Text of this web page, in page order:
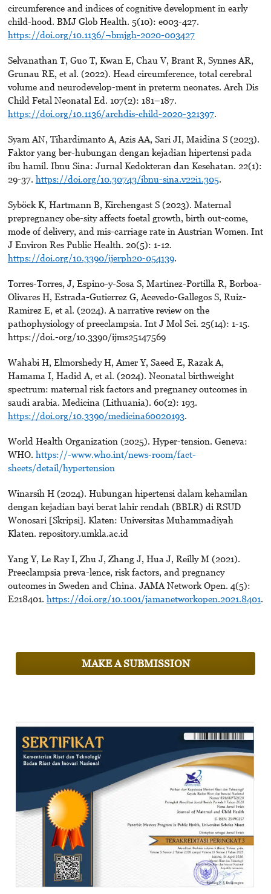
circumference and indices of cognitive development in early
child-hood. BMJ Glob Health. 5(10): e003-427.
https://doi.org/10.1136/¬bmjgh-2020-003427
Selvanathan T, Guo T, Kwan E, Chau V, Brant R, Synnes AR,
Grunau RE, et al. (2022). Head circumference, total cerebral
volume and neurodevelop-ment in preterm neonates. Arch Dis
Child Fetal Neonatal Ed. 107(2): 181–187.
https://doi.org/10.1136/archdis-child-2020-321397.
Syam AN, Tihardimanto A, Azis AA, Sari JI, Maidina S (2023).
Faktor yang ber-hubungan dengan kejadian hipertensi pada
ibu hamil. Ibnu Sina: Jurnal Kedokteran dan Kesehatan. 22(1):
29-37. https://doi.org/10.30743/ibnu-sina.v22i1.305.
Syböck K, Hartmann B, Kirchengast S (2023). Maternal
prepregnancy obe-sity affects foetal growth, birth out-come,
mode of delivery, and mis-carriage rate in Austrian Women. Int
J Environ Res Public Health. 20(5): 1-12.
https://doi.org/10.3390/ijerph20-054139.
Torres-Torres, J, Espino-y-Sosa S, Martinez-Portilla R, Borboa-
Olivares H, Estrada-Gutierrez G, Acevedo-Gallegos S, Ruiz-
Ramirez E, et al. (2024). A narrative review on the
pathophysiology of preeclampsia. Int J Mol Sci. 25(14): 1-15.
https://doi.-org/10.3390/ijms25147569
Wahabi H, Elmorshedy H, Amer Y, Saeed E, Razak A,
Hamama I, Hadid A, et al. (2024). Neonatal birthweight
spectrum: maternal risk factors and pregnancy outcomes in
saudi arabia. Medicina (Lithuania). 60(2): 193.
https://doi.org/10.3390/medicina60020193.
World Health Organization (2025). Hyper-tension. Geneva:
WHO. https://-www.who.int/news-room/fact-
sheets/detail/hypertension
Winarsih H (2024). Hubungan hipertensi dalam kehamilan
dengan kejadian bayi berat lahir rendah (BBLR) di RSUD
Wonosari [Skripsi]. Klaten: Universitas Muhammadiyah
Klaten. repository.umkla.ac.id
Yang Y, Le Ray I, Zhu J, Zhang J, Hua J, Reilly M (2021).
Preeclampsia preva-lence, risk factors, and pregnancy
outcomes in Sweden and China. JAMA Network Open. 4(5):
E218401. https://doi.org/10.1001/jamanetworkopen.2021.8401.
MAKE A SUBMISSION